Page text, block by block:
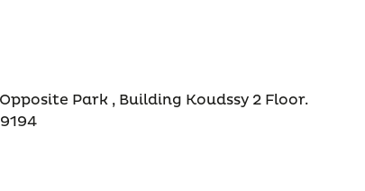
Park , Building Koudssy 2 Floor.